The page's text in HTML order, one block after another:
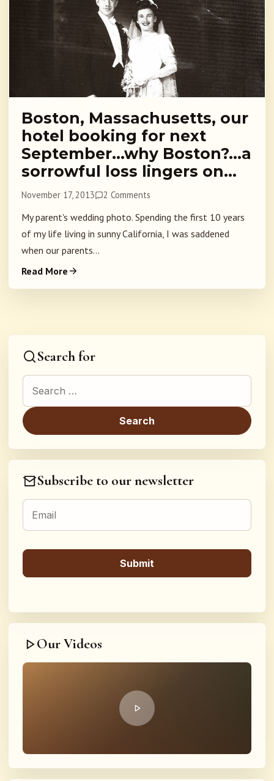
Boston, Massachusetts, our
hotel booking for next
September…why Boston?…a
sorrowful loss lingers on…
November 17, 2013 2 Comments
My parent's wedding photo. Spending the first 10 years
of my life living in sunny California, I was saddened
when our parents...
Read More
Search for
Search for:
Subscribe to our newsletter
Our Videos